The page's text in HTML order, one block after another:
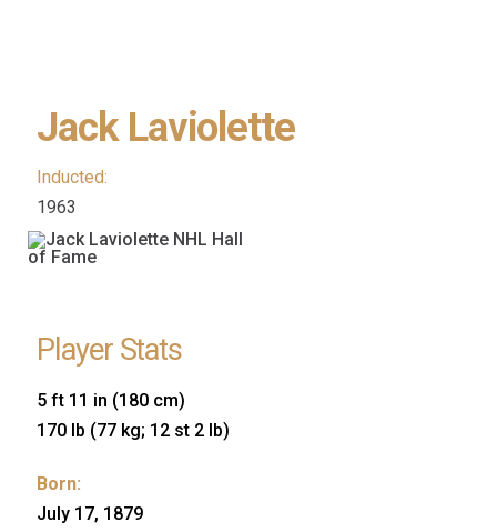
Jack Laviolette
Inducted:
1963
Player Stats
5 ft 11 in (180 cm)
170 lb (77 kg; 12 st 2 lb)
Born:
July 17, 1879